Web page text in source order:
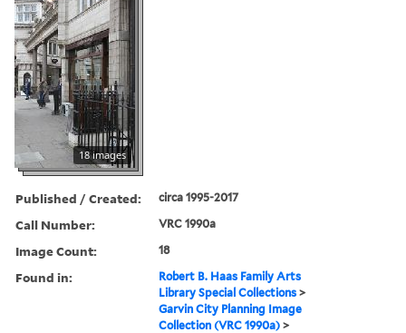
18 images
Published / Created: circa 1995-2017
Call Number: VRC 1990a
Image Count: 18
Found in:
Robert B. Haas Family Arts
Library Special Collections >
Garvin City Planning Image
Collection (VRC 1990a) >